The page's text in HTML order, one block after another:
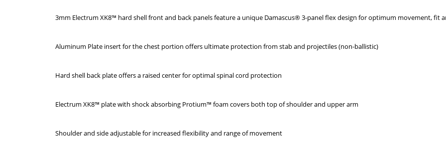
3mm Electrum XK8™ hard shell front and back panels feature a unique Damascus® 3-panel flex design for optimum movement, fit
Aluminum Plate insert for the chest portion offers ultimate protection from stab and projectiles (non-ballistic)
Hard shell back plate offers a raised center for optimal spinal cord protection
Electrum XK8™ plate with shock absorbing Protium™ foam covers both top of shoulder and upper arm
Shoulder and side adjustable for increased flexibility and range of movement